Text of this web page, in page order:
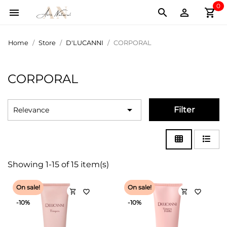
 shopping_cart
0


Home Store D'LUCANNI CORPORAL
CORPORAL
Relevance  Filter
Showing 1-15 of 15 item(s)
shopping_cart
On sale!
-10%
favorite_border shopping_cart
On sale!
-10%
favorite_border